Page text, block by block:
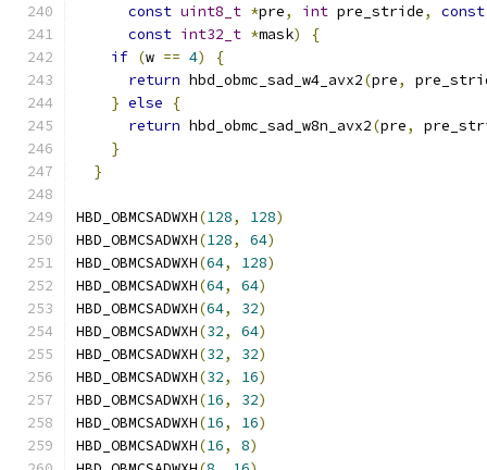
const uint8_t *pre, int pre_stride,
const
const int32_t *mask) {
if (w == 4) {
return hbd_obmc_sad_w4_avx2(pre,
} else {
return hbd_obmc_sad_w8n_avx2(pre,
}
}
HBD_OBMCSADWXH(128, 128)
HBD_OBMCSADWXH(128, 64)
HBD_OBMCSADWXH(64, 128)
HBD_OBMCSADWXH(64, 64)
HBD_OBMCSADWXH(64, 32)
HBD_OBMCSADWXH(32, 64)
HBD_OBMCSADWXH(32, 32)
HBD_OBMCSADWXH(32, 16)
HBD_OBMCSADWXH(16, 32)
HBD_OBMCSADWXH(16, 16)
HBD_OBMCSADWXH(16, 8)